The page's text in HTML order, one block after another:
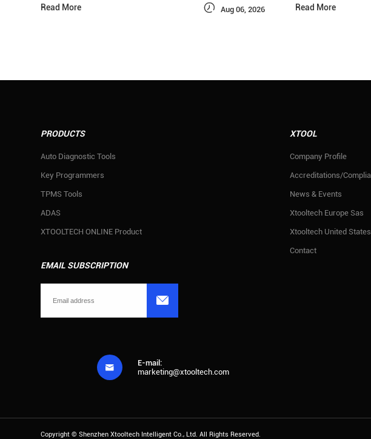
Read More  Aug 06, 2026 Read More
PRODUCTS
Auto Diagnostic Tools
Key Programmers
TPMS Tools
ADAS
XTOOLTECH ONLINE Product
EMAIL SUBSCRIPTION

XTOOL
Company Profile
Accreditations/
News & Events
Xtooltech Europe Sas
Xtooltech United States
Contact

E-mail:
marketing@xtooltech.com
Copyright ©Shenzhen Xtooltech Intelligent Co., Ltd. All Rights Reserved.